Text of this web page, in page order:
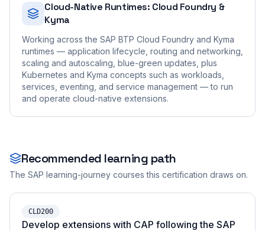
Cloud-Native Runtimes: Cloud Foundry &
Kyma
Working across the SAP BTP Cloud Foundry and Kyma
runtimes — application lifecycle, routing and networking,
scaling and autoscaling, blue-green updates, plus
Kubernetes and Kyma concepts such as workloads,
services, eventing, and service management — to run
and operate cloud-native extensions.
Recommended learning path
The SAP learning-journey courses this certification draws on.
CLD200
Develop extensions with CAP following the SAP